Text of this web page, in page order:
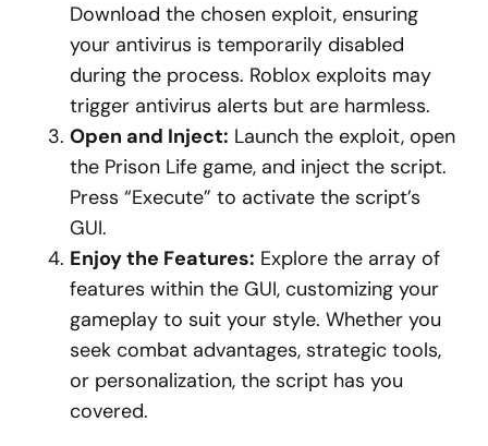
Download the chosen exploit, ensuring
your antivirus is temporarily disabled
during the process. Roblox exploits may
trigger antivirus alerts but are harmless.
Open and Inject: Launch the exploit, open
the Prison Life game, and inject the script.
Press “Execute” to activate the script’s
GUI.
Enjoy the Features: Explore the array of
features within the GUI, customizing your
gameplay to suit your style. Whether you
seek combat advantages, strategic tools,
or personalization, the script has you
covered.